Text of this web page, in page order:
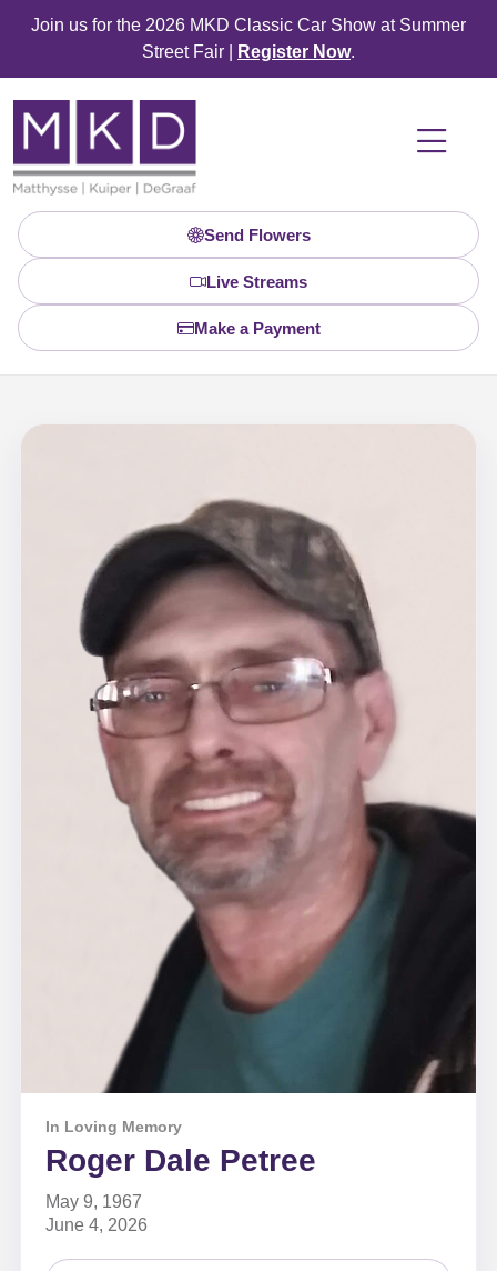
Join us for the 2026 MKD Classic Car Show at Summer
Street Fair |
Register Now.
Send Flowers
Live Streams
Make a Payment
In Loving Memory
Roger Dale Petree
May 9, 1967
June 4, 2026